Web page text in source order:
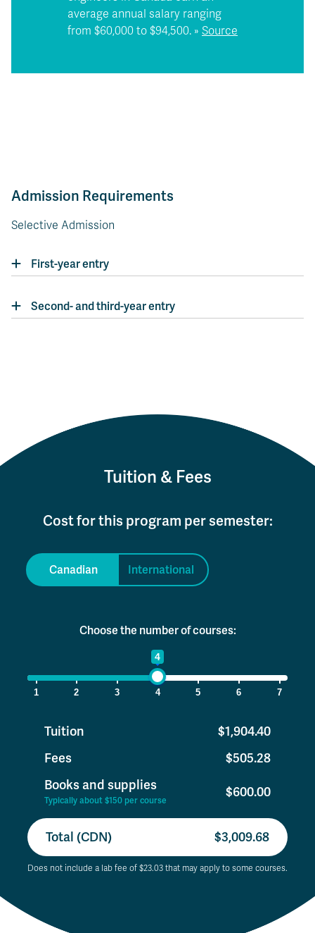
average annual salary ranging
from $60,000 to $94,500. » Source
Admission Requirements
Selective Admission
First-year entry
Second- and third-year entry
Tuition & Fees
Cost for this program per semester:
Canadian International
Choose the number of courses:
4
1 2 3 4 5 6 7
Tuition
$1,904.40
Fees
$505.28
Books and supplies
Typically about $150 per course
$600.00
Total (CDN) $3,009.68
Does not include a lab fee of $23.03 that may apply to some courses.